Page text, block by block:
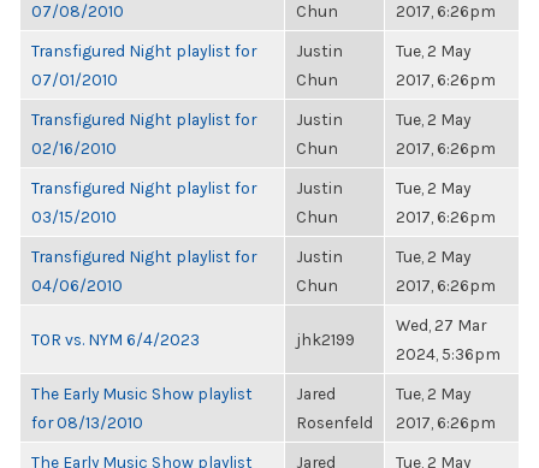
07/08/2010
Chun
2017, 6:26pm
Transfigured Night playlist for
07/01/2010
Justin
Chun
Tue, 2 May
2017, 6:26pm
Transfigured Night playlist for
02/16/2010
Justin
Chun
Tue, 2 May
2017, 6:26pm
Transfigured Night playlist for
03/15/2010
Justin
Chun
Tue, 2 May
2017, 6:26pm
Transfigured Night playlist for
04/06/2010
Justin
Chun
Tue, 2 May
2017, 6:26pm
TOR vs. NYM 6/4/2023 jhk2199
Wed, 27 Mar
2024, 5:36pm
The Early Music Show playlist
for 08/13/2010
Jared
Rosenfeld
Tue, 2 May
2017, 6:26pm
The Early Music Show playlist
Jared
Tue, 2 May